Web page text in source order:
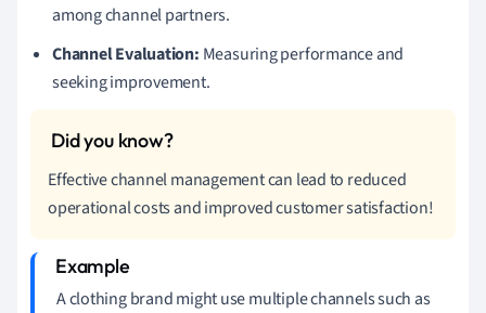
among channel partners.
Channel Evaluation: Measuring performance and
seeking improvement.
Effective channel management can lead to reduced
operational costs and improved customer satisfaction!
A clothing brand might use multiple channels such as